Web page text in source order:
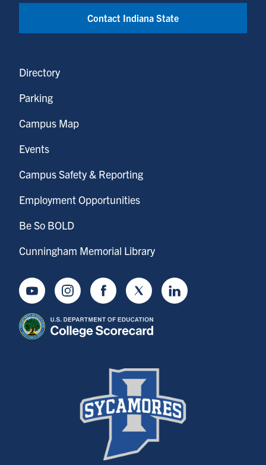
Contact Indiana State
Directory
Parking
Campus Map
Events
Campus Safety & Reporting
Employment Opportunities
Be So BOLD
Cunningham Memorial Library
YoutubeInstagramFacebookTwitter LinkedIn